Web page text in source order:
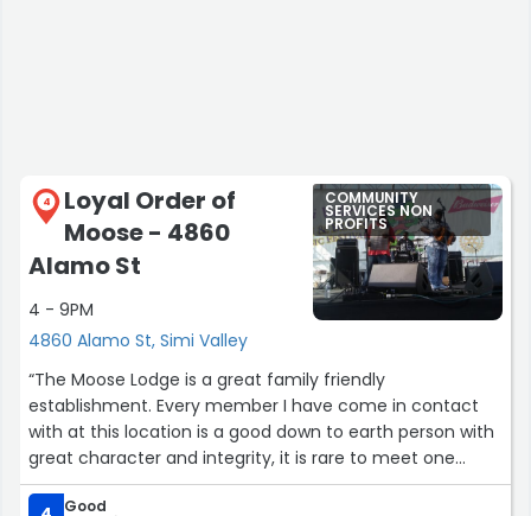
4
Loyal Order of
Moose - 4860
Alamo St
4 - 9PM
4860 Alamo St, Simi Valley
COMMUNITY
SERVICES NON
PROFITS
“The Moose Lodge is a great family friendly
establishment. Every member I have come in contact
with at this location is a good down to earth person with
great character and integrity, it is rare to meet one
person with these qualities and I found a group of them.
Places such as this should have the support of the
Good